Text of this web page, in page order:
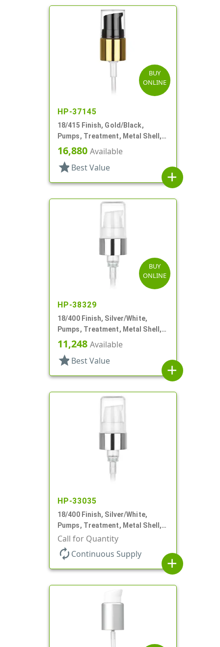
BUY
ONLINE
HP-37145
18/415 Finish, Gold/Black,
Pumps, Treatment, Metal Shell,
Clear Hood, 3 3/8" DT
16,880 Available
star Best Value
add
BUY
ONLINE
HP-38329
18/400 Finish, Silver/White,
Pumps, Treatment, Metal Shell,
230mcl, 2 7/16" DT
11,248 Available
star Best Value
add
HP-33035
18/400 Finish, Silver/White,
Pumps, Treatment, Metal Shell,
230mcl, 2 7/16" DT
Call for Quantity
autorenew Continuous Supply
add